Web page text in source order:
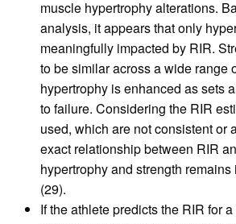
muscle hypertrophy alterations.
analysis, it appears that only
meaningfully impacted by RIR.
to be similar across a wide range
hypertrophy is enhanced as sets
to failure. Considering the RIR
used, which are not consistent or
exact relationship between RIR
hypertrophy and strength
(29).
If the athlete predicts the RIR for